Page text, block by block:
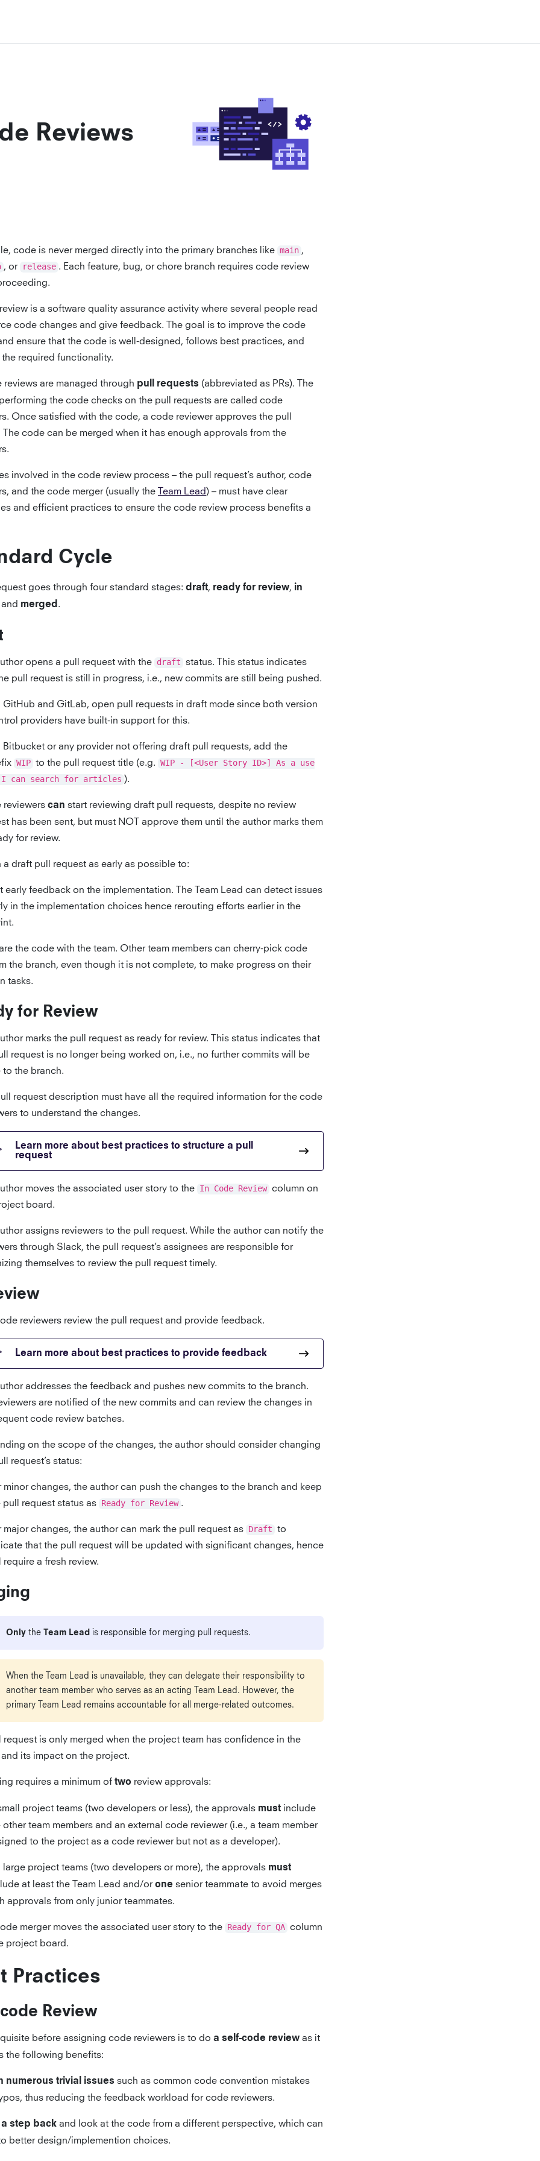
Reviews
code is never merged directly into the primary branches like main ,
, or release . Each feature, bug, or chore branch requires code review
is a software quality assurance activity where several people read
code changes and give feedback. The goal is to improve the code
ensure that the code is well-designed, follows best practices, and
required functionality.
reviews are managed through pull requests (abbreviated as PRs). The
the code checks on the pull requests are called code
Once satisfied with the code, a code reviewer approves the pull
The code can be merged when it has enough approvals from the
involved in the code review process – the pull request’s author, code
and the code merger (usually the Team Lead) – must have clear
and efficient practices to ensure the code review process benefits a
Cycle
goes through four standard stages: draft, ready for review, in
and merged .
opens a pull request with the draft status. This status indicates
pull request is still in progress, i.e., new commits are still being pushed.
GitHub and GitLab, open pull requests in draft mode since both version
providers have built-in support for this.
Bitbucket or any provider not offering draft pull requests, add the
WIP to the pull request title (e.g. WIP - [<User Story ID>] As a use
can search for articles ).
reviewers can start reviewing draft pull requests, despite no review
has been sent, but must NOT approve them until the author marks them
for review.
a draft pull request as early as possible to:
early feedback on the implementation. The Team Lead can detect issues
in the implementation choices hence rerouting efforts earlier in the
the code with the team. Other team members can cherry-pick code
the branch, even though it is not complete, to make progress on their
tasks.
for Review
marks the pull request as ready for review. This status indicates that
request is no longer being worked on, i.e., no further commits will be
to the branch.
request description must have all the required information for the code
to understand the changes.
Learn more about best practices to structure a pull
request
moves the associated user story to the In Code Review column on
board.
assigns reviewers to the pull request. While the author can notify the
through Slack, the pull request’s assignees are responsible for
themselves to review the pull request timely.
reviewers review the pull request and provide feedback.
Learn more about best practices to provide feedback
addresses the feedback and pushes new commits to the branch.
are notified of the new commits and can review the changes in
code review batches.
on the scope of the changes, the author should consider changing
request’s status:
minor changes, the author can push the changes to the branch and keep
pull request status as Ready for Review .
major changes, the author can mark the pull request as Draft to
that the pull request will be updated with significant changes, hence
require a fresh review.
Only the Team Lead is responsible for merging pull requests.
When the Team Lead is unavailable, they can delegate their responsibility to
another team member who serves as an acting Team Lead. However, the
primary Team Lead remains accountable for all merge-related outcomes.
request is only merged when the project team has confidence in the
its impact on the project.
requires a minimum of two review approvals:
project teams (two developers or less), the approvals must include
other team members and an external code reviewer (i.e., a team member
to the project as a code reviewer but not as a developer).
large project teams (two developers or more), the approvals must
at least the Team Lead and/orone senior teammate to avoid merges
approvals from only junior teammates.
merger moves the associated user story to the Ready for QA column
project board.
Practices
Review
before assigning code reviewers is to do a self-code review as it
the following benefits:
numerous trivial issues such as common code convention mistakes
thus reducing the feedback workload for code reviewers.
a step back and look at the code from a different perspective, which can
better design/implemention choices.